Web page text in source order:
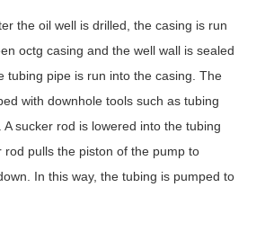
the oil well is drilled, the casing is run
octg casing and the well wall is sealed
tubing pipe is run into the casing. The
with downhole tools such as tubing
sucker rod is lowered into the tubing
rod pulls the piston of the pump to
In this way, the tubing is pumped to